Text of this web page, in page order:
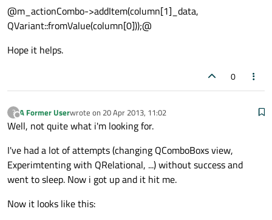
@m_actionCombo->addItem(column[1]_data,
QVariant::fromValue(column[0]));@
Hope it helps.
0
?
Offline
A Former Userwrote on 20 Apr 2013, 11:02
last edited by
Well, not quite what i'm looking for.
I've had a lot of attempts (changing QComboBoxs view,
Experimtenting with QRelational, ...) without success and
went to sleep. Now i got up and it hit me.
Now it looks like this: